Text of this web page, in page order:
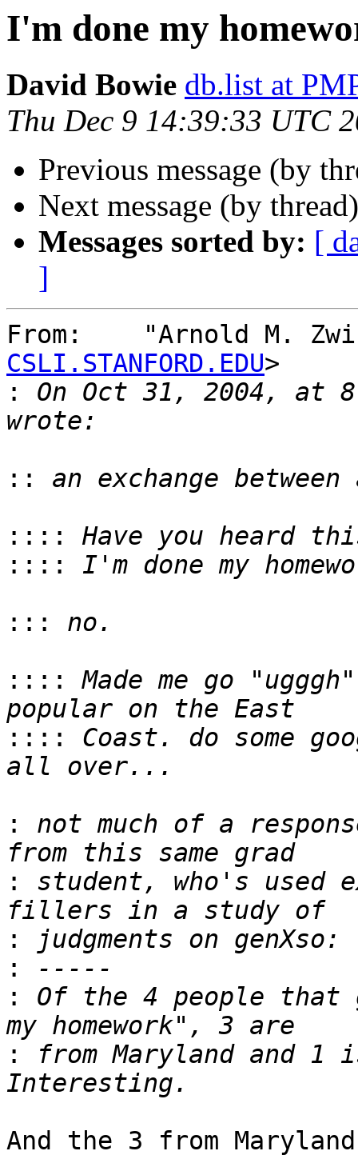
I'm done my
David Bowie db.list at
Thu Dec 9 14:39:33 UTC
Previous message (by
Next message (by
Messages sorted by: [
]
From:    "Arnold M.
CSLI.STANFORD.EDU>
:
On Oct 31, 2004, at
::
::::
::::
:::
::::
Made me go
::::
Coast. do some
:
not much of a
:
student, who's used
:
:
:
Of the 4 people that
:
from Maryland and 1
And the 3 from